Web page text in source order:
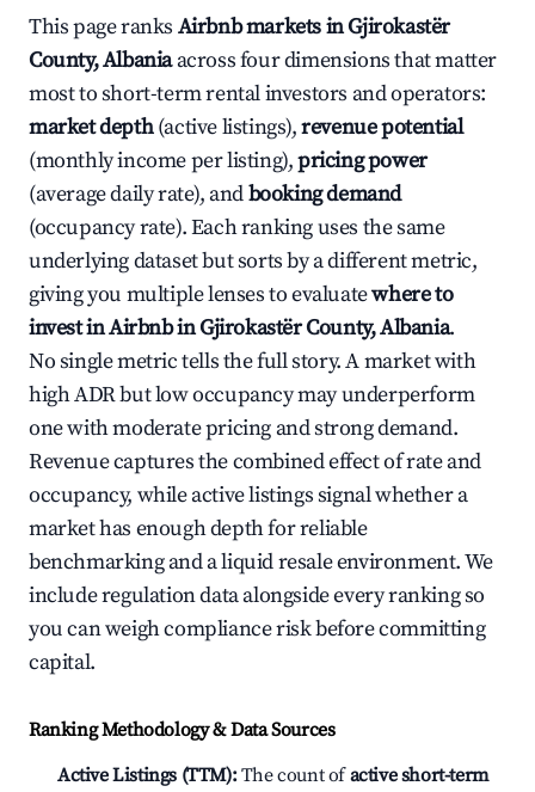
This page ranks Airbnb markets in Gjirokastër
County, Albaniaacross four dimensions that matter
most to short-term rental investors and operators:
market depth(active listings),revenue potential
(monthly income per listing),pricing power
(average daily rate), andbooking demand
(occupancy rate). Each ranking uses the same
underlying dataset but sorts by a different metric,
giving you multiple lenses to evaluatewhere to
invest in Airbnb in Gjirokastër County, Albania.
No single metric tells the full story. A market with
high ADR but low occupancy may underperform
one with moderate pricing and strong demand.
Revenue captures the combined effect of rate and
occupancy, while active listings signal whether a
market has enough depth for reliable
benchmarking and a liquid resale environment. We
include regulation data alongside every ranking so
you can weigh compliance risk before committing
capital.
Ranking Methodology & Data Sources
Active Listings (TTM):The count ofactive short-term